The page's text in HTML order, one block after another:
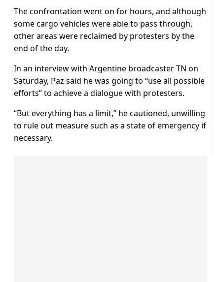
The confrontation went on for hours, and although
some cargo vehicles were able to pass through,
other areas were reclaimed by protesters by the
end of the day.
In an interview with Argentine broadcaster TN on
Saturday, Paz said he was going to “use all possible
efforts” to achieve a dialogue with protesters.
“But everything has a limit,” he cautioned, unwilling
to rule out measure such as a state of emergency if
necessary.